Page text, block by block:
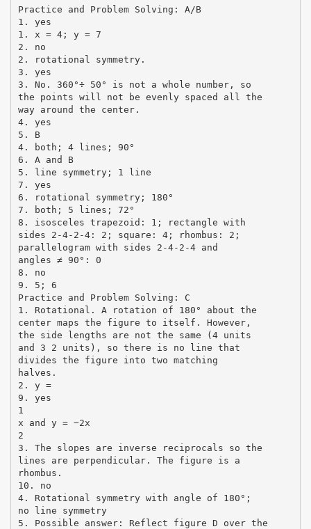
Practice and Problem Solving: A/B
1. yes
1. x = 4; y = 7
2. no
2. rotational symmetry.
3. yes
3. No. 360°÷ 50° is not a whole number, so
the points will not be evenly spaced all the
way around the center.
4. yes
5. B
4. both; 4 lines; 90°
6. A and B
5. line symmetry; 1 line
7. yes
6. rotational symmetry; 180°
7. both; 5 lines; 72°
8. isosceles trapezoid: 1; rectangle with
sides 2-4-2-4: 2; square: 4; rhombus: 2;
parallelogram with sides 2-4-2-4 and
angles ≠ 90°: 0
8. no
9. 5; 6
Practice and Problem Solving: C
1. Rotational. A rotation of 180° about the
center maps the figure to itself. However,
the side lengths are not the same (4 units
and 3 2 units), so there is no line that
divides the figure into two matching
halves.
2. y =
9. yes
1
x and y = −2x
2
3. The slopes are inverse reciprocals so the
lines are perpendicular. The figure is a
rhombus.
10. no
4. Rotational symmetry with angle of 180°;
no line symmetry
5. Possible answer: Reflect figure D over the